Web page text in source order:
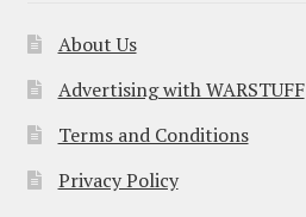
About Us
Advertising with WARSTUFF
Terms and Conditions
Privacy Policy